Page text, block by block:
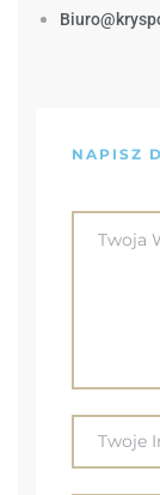
NAPISZ